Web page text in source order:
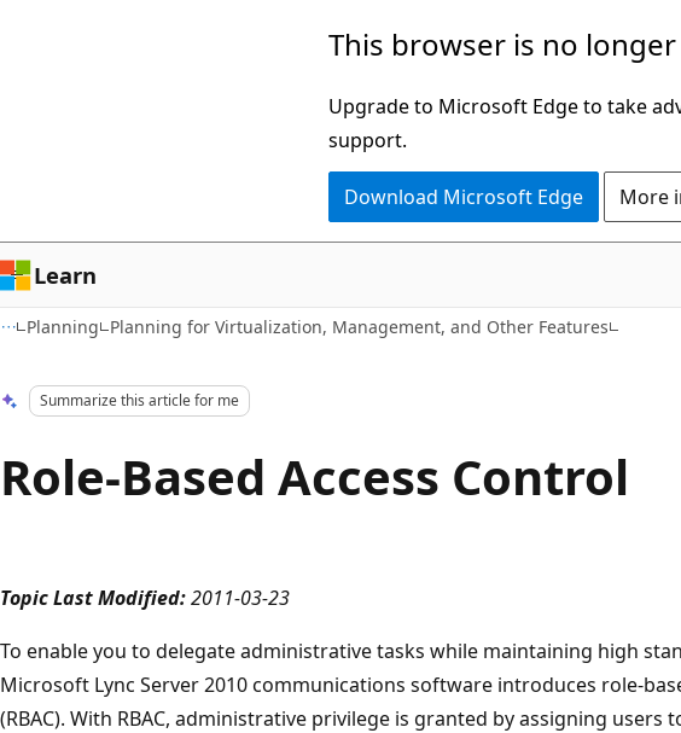
This browser is no
Upgrade to Microsoft Edge to take
support.
Download Microsoft Edge More
Learn
Planning Planning for Virtualization, Management, and Other Features
Summarize this article for me
Role-Based Access Control
Topic Last Modified:2011-03-23
To enable you to delegate administrative tasks while maintaining high
Microsoft Lync Server 2010 communications software introduces role-
(RBAC). With RBAC, administrative privilege is granted by assigning users